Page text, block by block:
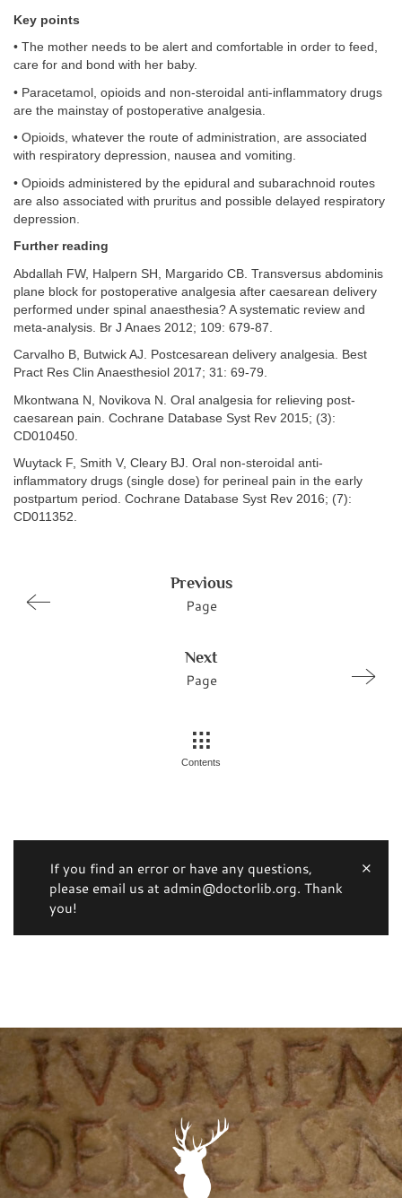
Key points
• The mother needs to be alert and comfortable in order to feed,
care for and bond with her baby.
• Paracetamol, opioids and non-steroidal anti-inflammatory drugs
are the mainstay of postoperative analgesia.
• Opioids, whatever the route of administration, are associated
with respiratory depression, nausea and vomiting.
• Opioids administered by the epidural and subarachnoid routes
are also associated with pruritus and possible delayed respiratory
depression.
Further reading
Abdallah FW, Halpern SH, Margarido CB. Transversus abdominis
plane block for postoperative analgesia after caesarean delivery
performed under spinal anaesthesia? A systematic review and
meta-analysis. Br J Anaes 2012; 109: 679-87.
Carvalho B, Butwick AJ. Postcesarean delivery analgesia. Best
Pract Res Clin Anaesthesiol 2017; 31: 69-79.
Mkontwana N, Novikova N. Oral analgesia for relieving post-
caesarean pain. Cochrane Database Syst Rev 2015; (3):
CD010450.
Wuytack F, Smith V, Cleary BJ. Oral non-steroidal anti-
inflammatory drugs (single dose) for perineal pain in the early
postpartum period. Cochrane Database Syst Rev 2016; (7):
CD011352.
Previous
Page
Next
Page
Contents
If you find an error or have any questions,
please email us at admin@doctorlib.org. Thank
you!